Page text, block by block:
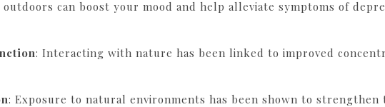
outdoors can boost your mood and help alleviate symptoms of
: Interacting with nature has been linked to improved
: Exposure to natural environments has been shown to